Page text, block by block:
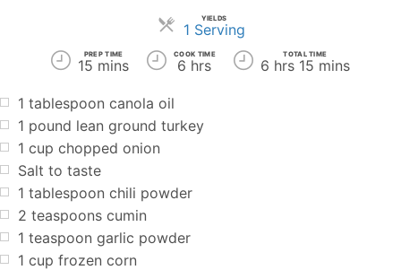
YIELDS
1 ServingServings
PREP TIME
15 mins
COOK TIME
6 hrs
TOTAL TIME
6 hrs 15 mins
1 tablespoon canola oil
1 pound lean ground turkey
1 cup chopped onion
Salt to taste
1 tablespoon chili powder
2 teaspoons cumin
1 teaspoon garlic powder
1 cup frozen corn